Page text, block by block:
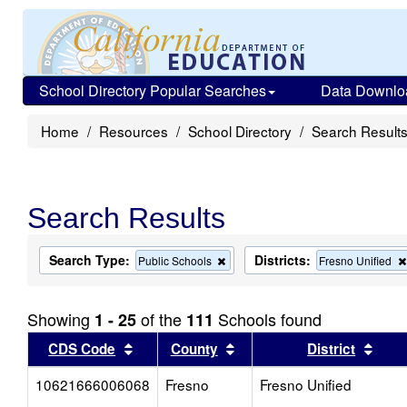
School Directory Popular Searches Data
Home Resources School Directory Search Results
Search Results
Search Type: Public Schools
Remove
this
the
search
Districts: Fresno Unified
Showing 1 - 25of the 111 Schools found
CDS Code Sort results by this header
County Sort results by this header
District
10621666006068
Fresno Fresno Unified